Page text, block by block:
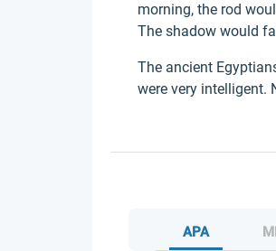
morning, the rod
The shadow would
The ancient
were very intelligent.
APA